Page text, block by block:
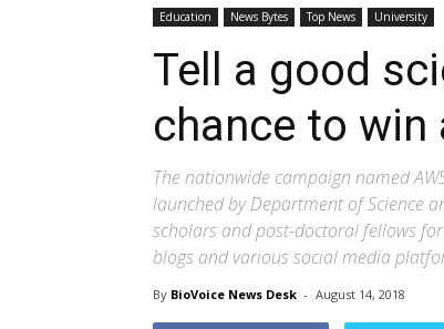
Education News Bytes Top News University
Tell a good
chance to win
The nationwide campaign named
launched by Department of Science
scholars and post-doctoral fellows
blogs and various social media
By BioVoice News Desk - August 14, 2018